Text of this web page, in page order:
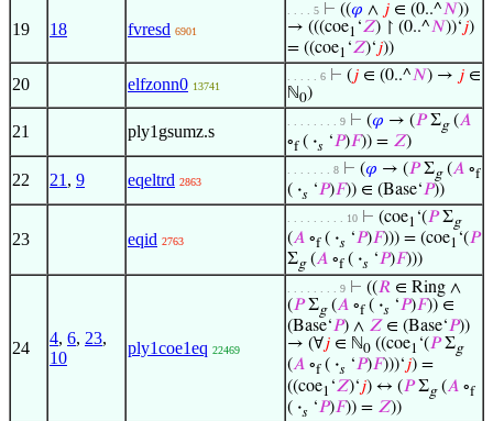
19 18 fvresd 6901
. . . . 5 ⊢ ((𝜑 ∧ 𝑗 ∈ (0..^𝑁))
→ (((coe1 ‘𝑍) ↾ (0..^𝑁))‘𝑗)
= ((coe1 ‘𝑍)‘𝑗))
20 elfzonn0 13741
. . . . . 6 ⊢ (𝑗 ∈ (0..^𝑁) → 𝑗 ∈
ℕ0)
21 ply1gsumz.s
. . . . . . . . 9 ⊢ (𝜑 → (𝑃Σg(𝐴
∘f( ·𝑠 ‘𝑃)𝐹)) = 𝑍)
22 21 , 9 eqeltrd 2863
. . . . . . . 8 ⊢ (𝜑 → (𝑃Σg(𝐴 ∘f
( ·𝑠 ‘𝑃)𝐹)) ∈ (Base‘𝑃))
23 eqid 2763
. . . . . . . . . 10 ⊢ (coe1 ‘(𝑃Σg
(𝐴 ∘f( ·𝑠 ‘𝑃)𝐹))) = (coe1 ‘(𝑃
Σg(𝐴 ∘f( ·𝑠 ‘𝑃)𝐹)))
24
4, 6, 23,
10
ply1coe1eq 22469
. . . . . . . . 9 ⊢ ((𝑅 ∈ Ring ∧
(𝑃Σg(𝐴 ∘f( ·𝑠 ‘𝑃)𝐹)) ∈
(Base‘𝑃) ∧ 𝑍 ∈ (Base‘𝑃))
→ (∀𝑗 ∈ ℕ0 ((coe1 ‘(𝑃Σg
(𝐴 ∘f( ·𝑠 ‘𝑃)𝐹)))‘𝑗) =
((coe1 ‘𝑍)‘𝑗) ↔ (𝑃Σg(𝐴 ∘f
( ·𝑠 ‘𝑃)𝐹)) = 𝑍))